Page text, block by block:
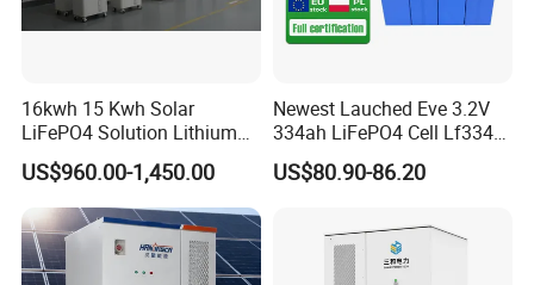
16kwh 15 Kwh Solar
LiFePO4 Solution Lithium
Battery for Resale and Retail
Markets
US$960.00-1,450.00
Newest Lauched Eve 3.2V
334ah LiFePO4 Cell Lf334
345ah 4000 Cycles Max
Discharge Current 3c 3.2V
Shipping
US$80.90-86.20